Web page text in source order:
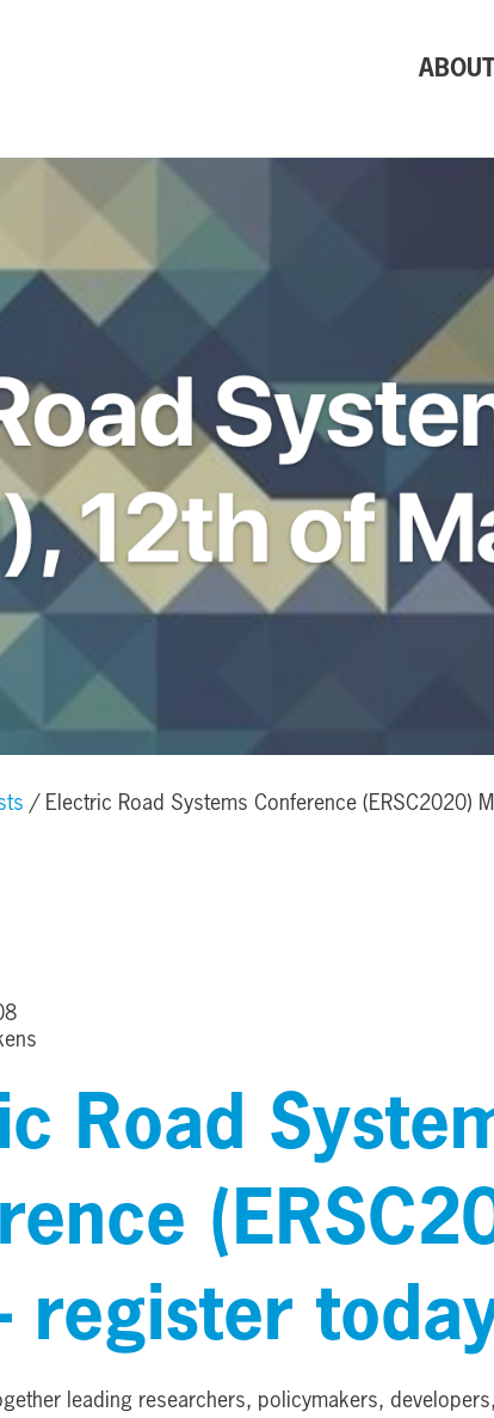
ABOUT
Electric Road Systems Conference (ERSC2020)
Road
register
leading researchers, policymakers,